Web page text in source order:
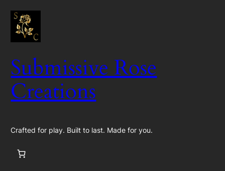
Skip
content
Submissive Rose
Creations
Crafted for play. Built to last. Made for you.